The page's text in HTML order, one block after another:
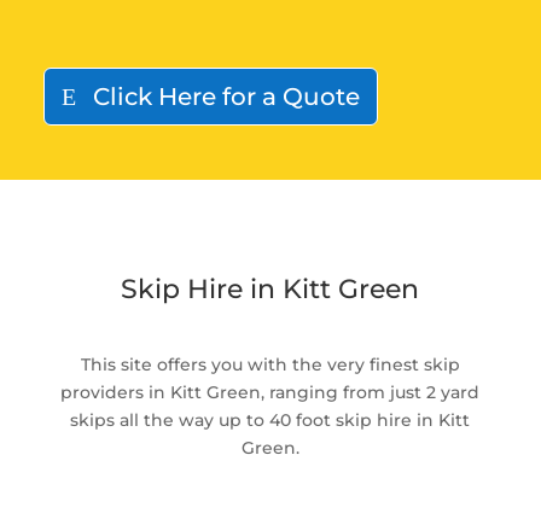
Click Here for a Quote
Skip Hire in Kitt Green
This site offers you with the very finest skip
providers in Kitt Green, ranging from just 2 yard
skips all the way up to 40 foot skip hire in Kitt
Green.